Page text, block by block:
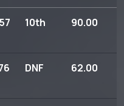
10th 90.00
DNF 62.00